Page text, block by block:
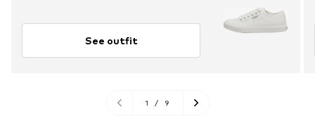
See outfit
1 / 9